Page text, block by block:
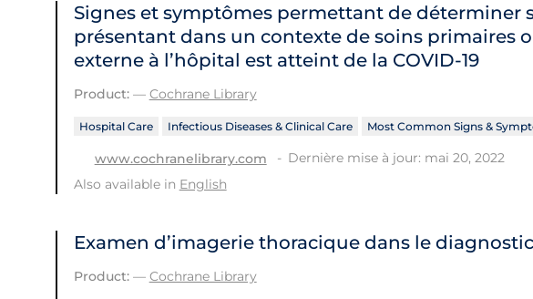
Signes et symptômes permettant de déterminer
présentant dans un contexte de soins primaires
externe à l’hôpital est atteint de la COVID‐19
Product:— Cochrane Library
Hospital Care Infectious Diseases & Clinical Care Most Common Signs &
www.cochranelibrary.com
Dernière mise à jour: mai 20, 2022
Also available in English
Examen d’imagerie thoracique dans le diagnostic
Product:— Cochrane Library